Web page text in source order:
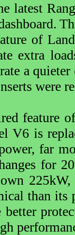
latest
of
extra
a
were
feature
V6 is
far
for
than its
better